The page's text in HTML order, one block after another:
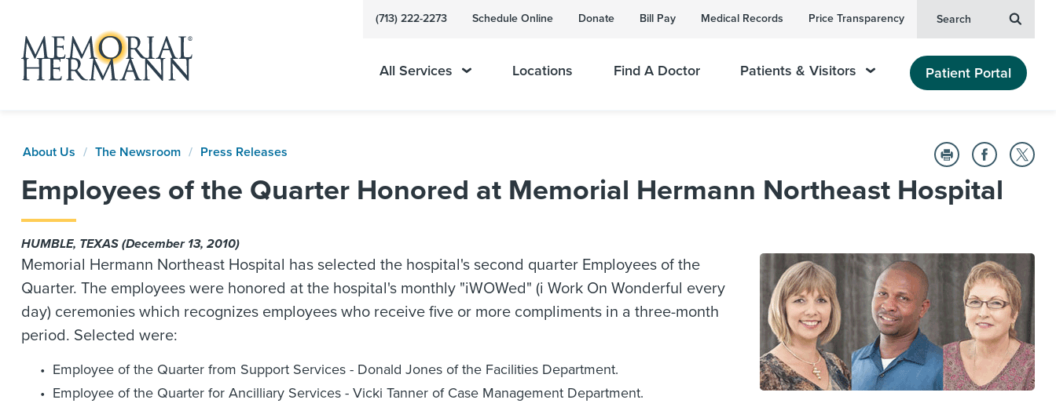
(713) 222-2273 Schedule Online Donate Bill Pay Medical Records Price Transparency Search
All Services Locations Find A Doctor Patients & Visitors Patient Portal
About Us The Newsroom Press Releases
Employees of the Quarter Honored at Memorial Hermann Northeast Hospital
HUMBLE, TEXAS (December 13, 2010)
Memorial Hermann Northeast Hospital has selected the hospital's second quarter Employees of the
Quarter. The employees were honored at the hospital's monthly "iWOWed" (i Work On Wonderful every
day) ceremonies which recognizes employees who receive five or more compliments in a three-month
period. Selected were:
Employee of the Quarter from Support Services - Donald Jones of the Facilities Department.
Employee of the Quarter for Ancilliary Services - Vicki Tanner of Case Management Department.